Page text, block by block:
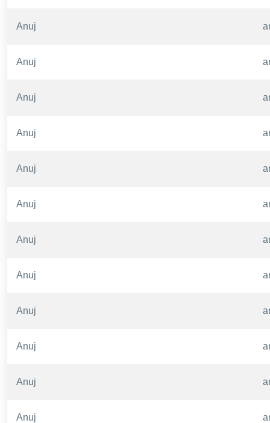
Anuj
Anuj
Anuj
Anuj
Anuj
Anuj
Anuj
Anuj
Anuj
Anuj
Anuj
Anuj